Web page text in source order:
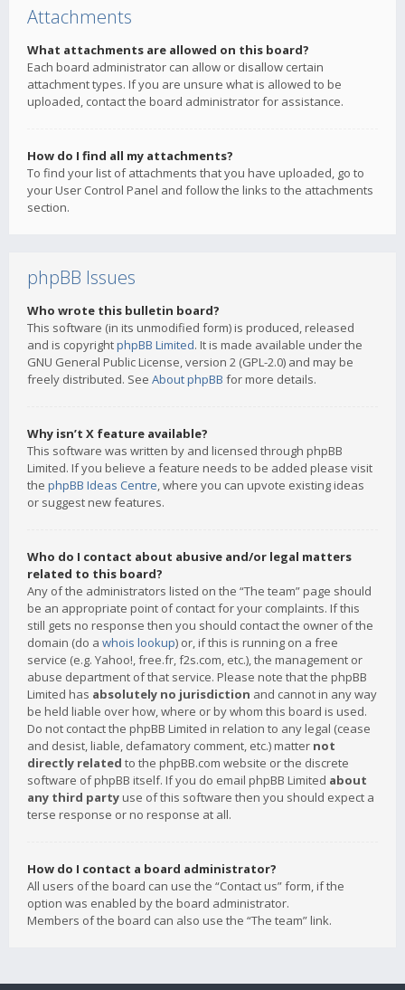
Attachments
What attachments are allowed on this board?
Each board administrator can allow or disallow certain
attachment types. If you are unsure what is allowed to be
uploaded, contact the board administrator for assistance.
How do I find all my attachments?
To find your list of attachments that you have uploaded, go to
your User Control Panel and follow the links to the attachments
section.
phpBB Issues
Who wrote this bulletin board?
This software (in its unmodified form) is produced, released
and is copyrightphpBB Limited. It is made available under the
GNU General Public License, version 2 (GPL-2.0) and may be
freely distributed. See About phpBB for more details.
Why isn’t X feature available?
This software was written by and licensed through phpBB
Limited. If you believe a feature needs to be added please visit
the phpBB Ideas Centre, where you can upvote existing ideas
or suggest new features.
Who do I contact about abusive and/or legal matters
related to this board?
Any of the administrators listed on the “The team” page should
be an appropriate point of contact for your complaints. If this
still gets no response then you should contact the owner of the
domain (do a whois lookup) or, if this is running on a free
service (e.g. Yahoo!, free.fr, f2s.com, etc.), the management or
abuse department of that service. Please note that the phpBB
Limited has absolutely no jurisdiction and cannot in any way
be held liable over how, where or by whom this board is used.
Do not contact the phpBB Limited in relation to any legal (cease
and desist, liable, defamatory comment, etc.) matter not
directly related to the phpBB.com website or the discrete
software of phpBB itself. If you do email phpBB Limited about
any third party use of this software then you should expect a
terse response or no response at all.
How do I contact a board administrator?
All users of the board can use the “Contact us” form, if the
option was enabled by the board administrator.
Members of the board can also use the “The team” link.